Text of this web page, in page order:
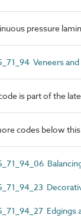
pressure
Veneers
is part of the
codes below
Edgings